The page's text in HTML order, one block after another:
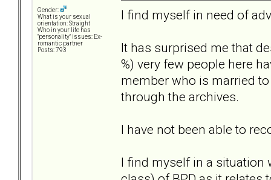
Gender:
What is your sexual
orientation: Straight
Who in your life has
"personality" issues: Ex-
romantic partner
Posts: 793
I find myself in need of
It has surprised me that
%) very few people here
member who is married
through the archives.
I have not been able to
I find myself in a situation